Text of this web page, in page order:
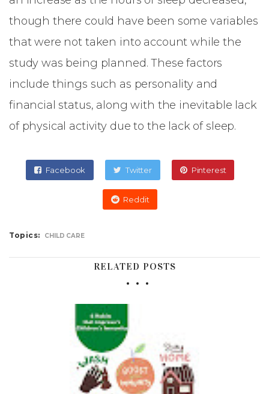
though there could have been some variables
that were not taken into account while the
study was being planned. These factors
include things such as personality and
financial status, along with the inevitable lack
of physical activity due to the lack of sleep.
Facebook Twitter Pinterest
Reddit
Topics: CHILD CARE
RELATED POSTS